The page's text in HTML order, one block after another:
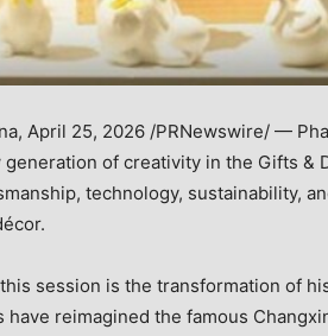
, April 25, 2026 /PRNewswire/ —
of creativity in the Gifts &
technology, sustainability,
session is the transformation of
reimagined the famous